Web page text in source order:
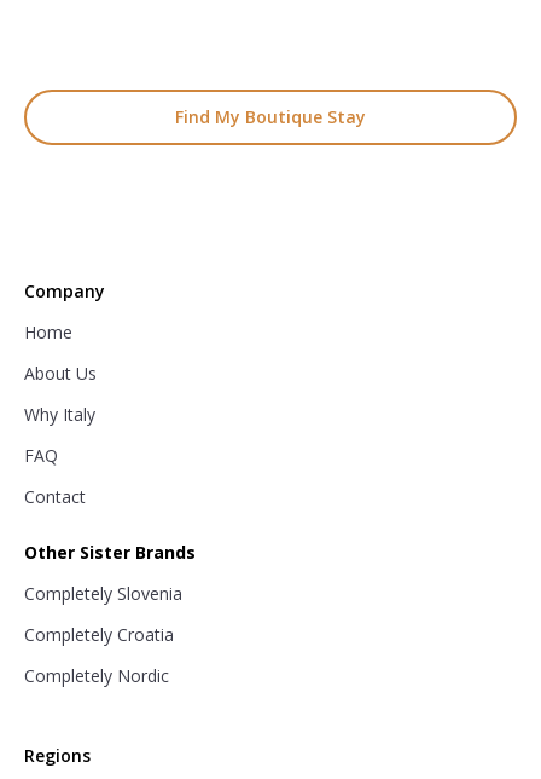
Find My Boutique Stay
Company
Home
About Us
Why Italy
FAQ
Contact
Other Sister Brands
Completely Slovenia
Completely Croatia
Completely Nordic
Regions